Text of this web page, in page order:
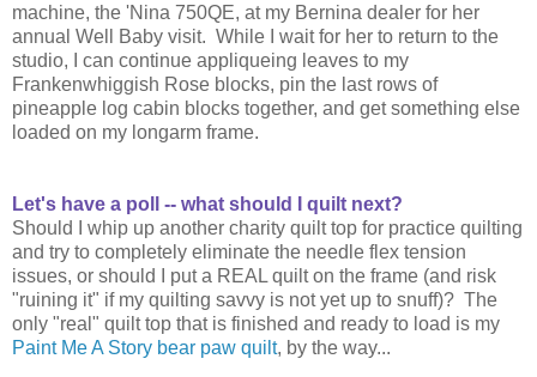
machine, the 'Nina 750QE, at my Bernina dealer for her
annual Well Baby visit. While I wait for her to return to the
studio, I can continue appliqueing leaves to my
Frankenwhiggish Rose blocks, pin the last rows of
pineapple log cabin blocks together, and get something else
loaded on my longarm frame.
Let's have a poll -- what should I quilt next?
Should I whip up another charity quilt top for practice quilting
and try to completely eliminate the needle flex tension
issues, or should I put a REAL quilt on the frame (and risk
"ruining it" if my quilting savvy is not yet up to snuff)? The
only "real" quilt top that is finished and ready to load is my
Paint Me A Story bear paw quilt, by the way...